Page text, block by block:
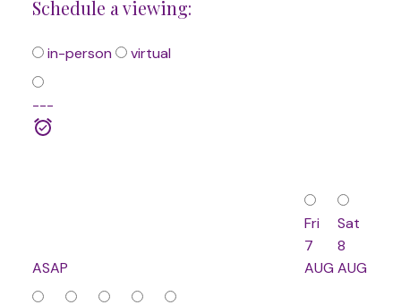
Schedule a viewing:
in-person virtual
---
ASAP
Fri
7
AUG
Sat
8
AUG